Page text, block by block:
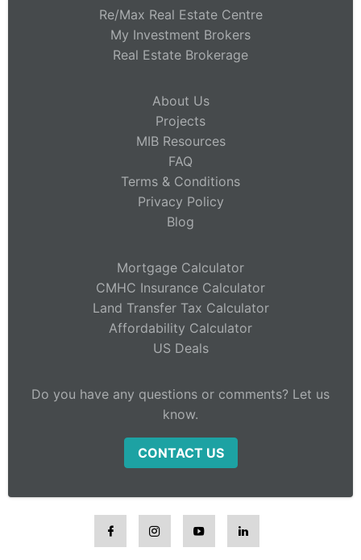
Re/Max Real Estate Centre
My Investment Brokers
Real Estate Brokerage
About Us
Projects
MIB Resources
FAQ
Terms & Conditions
Privacy Policy
Blog
Mortgage Calculator
CMHC Insurance Calculator
Land Transfer Tax Calculator
Affordability Calculator
US Deals
Do you have any questions or comments? Let us
know.
CONTACT US